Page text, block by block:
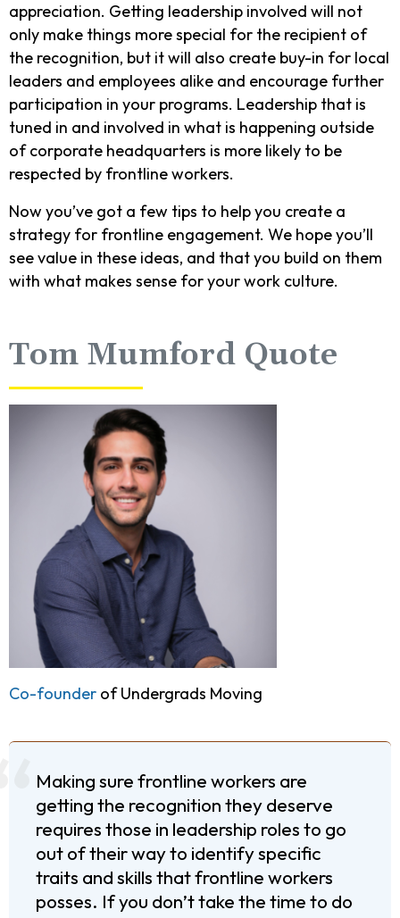
appreciation. Getting leadership involved will not
only make things more special for the recipient of
the recognition, but it will also create buy-in for local
leaders and employees alike and encourage further
participation in your programs. Leadership that is
tuned in and involved in what is happening outside
of corporate headquarters is more likely to be
respected by frontline workers.
Now you’ve got a few tips to help you create a
strategy for frontline engagement. We hope you’ll
see value in these ideas, and that you build on them
with what makes sense for your work culture.
Tom Mumford Quote
Co-founder of Undergrads Moving
Making sure frontline workers are
getting the recognition they deserve
requires those in leadership roles to go
out of their way to identify specific
traits and skills that frontline workers
posses. If you don’t take the time to do